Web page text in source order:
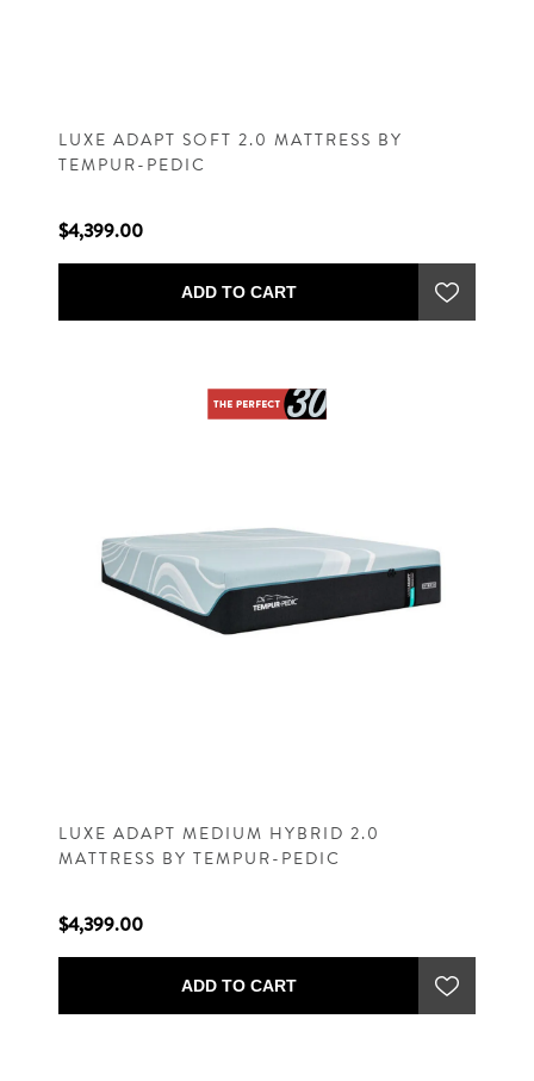
LUXE ADAPT SOFT 2.0 MATTRESS BY
TEMPUR-PEDIC
$4,399.00
ADD TO CART
LUXE ADAPT MEDIUM HYBRID 2.0
MATTRESS BY TEMPUR-PEDIC
$4,399.00
ADD TO CART